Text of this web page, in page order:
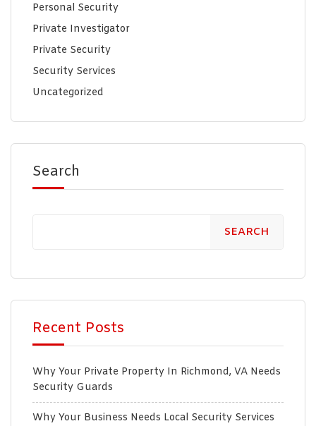
Personal Security
Private Investigator
Private Security
Security Services
Uncategorized
Search
SEARCH
Recent Posts
Why Your Private Property In Richmond, VA Needs
Security Guards
Why Your Business Needs Local Security Services